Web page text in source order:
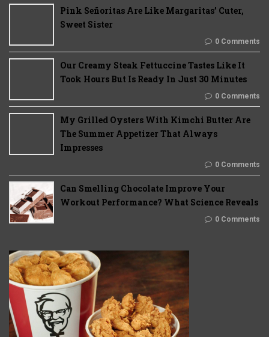
Pink Señoritas Are Like Margaritas’ Cuter,
Sweet Sister
0 Comments
Our Creamy Steak Fettuccine Tastes Like It
Took Hours But Is Ready In Just 30 Minutes
0 Comments
My Grilled Oysters With Kimchi Butter Are
The Summer Appetizer That Always
Impresses
0 Comments
Can Smelling Chocolate Improve Your
Workout Performance? What Science Reveals
0 Comments